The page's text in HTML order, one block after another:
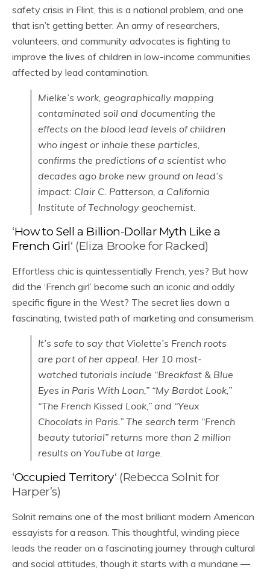
safety crisis in Flint, this is a national problem, and one
that isn’t getting better. An army of researchers,
volunteers, and community advocates is fighting to
improve the lives of children in low-income communities
affected by lead contamination.
Mielke’s work, geographically mapping
contaminated soil and documenting the
effects on the blood lead levels of children
who ingest or inhale these particles,
confirms the predictions of a scientist who
decades ago broke new ground on lead’s
impact: Clair C. Patterson, a California
Institute of Technology geochemist.
‘How to Sell a Billion-Dollar Myth Like a
French Girl‘ (Eliza Brooke for Racked)
Effortless chic is quintessentially French, yes? But how
did the ‘French girl’ become such an iconic and oddly
specific figure in the West? The secret lies down a
fascinating, twisted path of marketing and consumerism.
It’s safe to say that Violette’s French roots
are part of her appeal. Her 10 most-
watched tutorials include “Breakfast & Blue
Eyes in Paris With Loan,” “My Bardot Look,”
“The French Kissed Look,” and “Yeux
Chocolats in Paris.” The search term “French
beauty tutorial” returns more than 2 million
results on YouTube at large.
‘Occupied Territory‘ (Rebecca Solnit for
Harper’s)
Solnit remains one of the most brilliant modern American
essayists for a reason. This thoughtful, winding piece
leads the reader on a fascinating journey through cultural
and social attitudes, though it starts with a mundane —